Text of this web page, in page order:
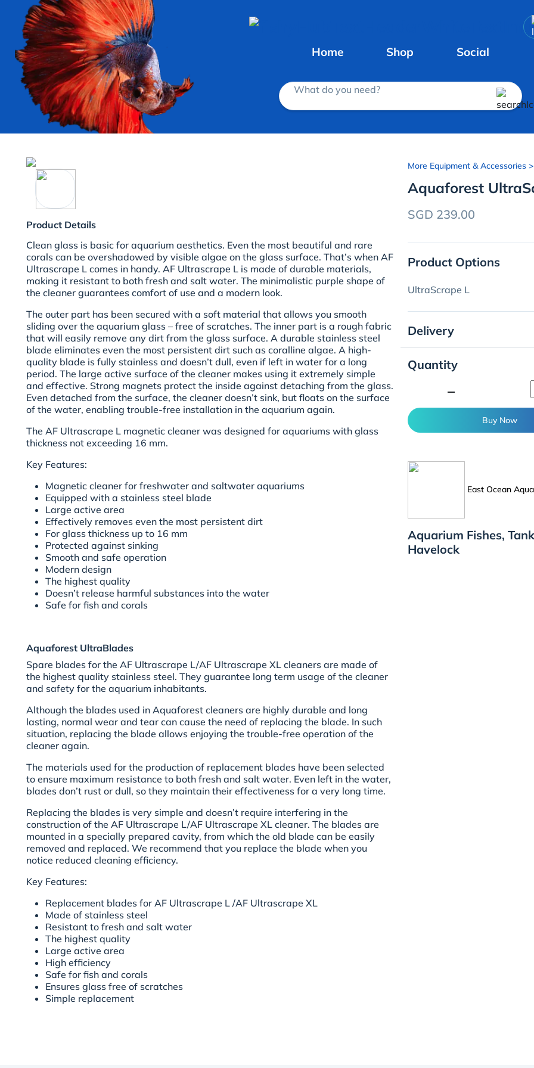
Home Shop Social
What do you need?
Product Details
Clean glass is basic for aquarium aesthetics. Even the most beautiful and rare
corals can be overshadowed by visible algae on the glass surface. That’s when AF
Ultrascrape L comes in handy. AF Ultrascrape L is made of durable materials,
making it resistant to both fresh and salt water. The minimalistic purple shape of
the cleaner guarantees comfort of use and a modern look.
The outer part has been secured with a soft material that allows you smooth
sliding over the aquarium glass – free of scratches. The inner part is a rough fabric
that will easily remove any dirt from the glass surface. A durable stainless steel
blade eliminates even the most persistent dirt such as coralline algae. A high-
quality blade is fully stainless and doesn’t dull, even if left in water for a long
period. The large active surface of the cleaner makes using it extremely simple
and effective. Strong magnets protect the inside against detaching from the glass.
Even detached from the surface, the cleaner doesn’t sink, but floats on the surface
of the water, enabling trouble-free installation in the aquarium again.
The AF Ultrascrape L magnetic cleaner was designed for aquariums with glass
thickness not exceeding 16 mm.
Key Features:
Magnetic cleaner for freshwater and saltwater aquariums
Equipped with a stainless steel blade
Large active area
Effectively removes even the most persistent dirt
For glass thickness up to 16 mm
Protected against sinking
Smooth and safe operation
Modern design
The highest quality
Doesn’t release harmful substances into the water
Safe for fish and corals
Aquaforest UltraBlades
Spare blades for the AF Ultrascrape L/AF Ultrascrape XL cleaners are made of
the highest quality stainless steel. They guarantee long term usage of the cleaner
and safety for the aquarium inhabitants.
Although the blades used in Aquaforest cleaners are highly durable and long
lasting, normal wear and tear can cause the need of replacing the blade. In such
situation, replacing the blade allows enjoying the trouble-free operation of the
cleaner again.
The materials used for the production of replacement blades have been selected
to ensure maximum resistance to both fresh and salt water. Even left in the water,
blades don’t rust or dull, so they maintain their effectiveness for a very long time.
Replacing the blades is very simple and doesn’t require interfering in the
construction of the AF Ultrascrape L/AF Ultrascrape XL cleaner. The blades are
mounted in a specially prepared cavity, from which the old blade can be easily
removed and replaced. We recommend that you replace the blade when you
notice reduced cleaning efficiency.
Key Features:
Replacement blades for AF Ultrascrape L /AF Ultrascrape XL
Made of stainless steel
Resistant to fresh and salt water
The highest quality
Large active area
High efficiency
Safe for fish and corals
Ensures glass free of scratches
Simple replacement
More Equipment & Accessories
Aquaforest
SGD 239.00
Product Options
UltraScrape L
Delivery
Quantity
Buy Now
East Ocean
Aquarium Fishes,
Havelock